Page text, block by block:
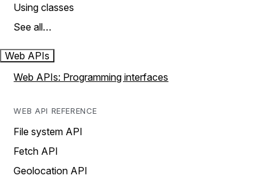
Using classes
See all…
Web APIs
Web APIs: Programming interfaces
WEB API REFERENCE
File system API
Fetch API
Geolocation API